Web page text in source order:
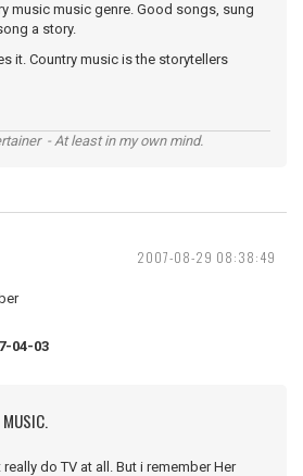
music music genre. Good songs, sung
a story.
it. Country music is the storytellers
- At least in my own mind.
2007-08-29 08:38:49
04-03
MUSIC.
do TV at all. But i remember Her